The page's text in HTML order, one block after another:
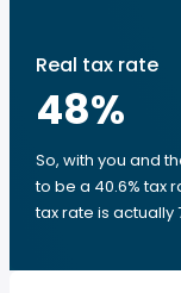
Real tax rate
48%
So, with you and
to be a 40.6% tax
tax rate is actually